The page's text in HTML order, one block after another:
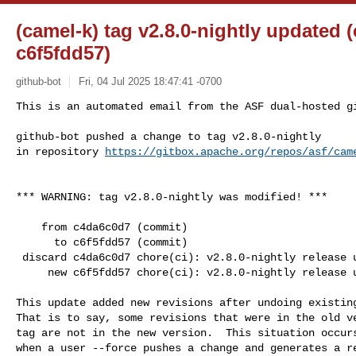
(camel-k) tag v2.8.0-nightly updated
c6f5fdd57)
github-bot Fri, 04 Jul 2025 18:47:41 -0700
This is an automated email from the ASF dual-
github-bot pushed a change to tag v2.8.0-nightly
in repository
https://gitbox.apache.org/repos/asf/
*** WARNING: tag v2.8.0-nightly was modified! ***
This update added new revisions after undoing
That is to say, some revisions that were in the old
tag are not in the new version.  This situation
when a user --force pushes a change and generates a